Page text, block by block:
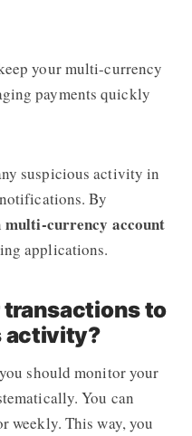
your multi-currency
payments quickly
suspicious activity in
By
multi-currency account
applications.
transactions to
activity?
should monitor your
You can
weekly. This way, you